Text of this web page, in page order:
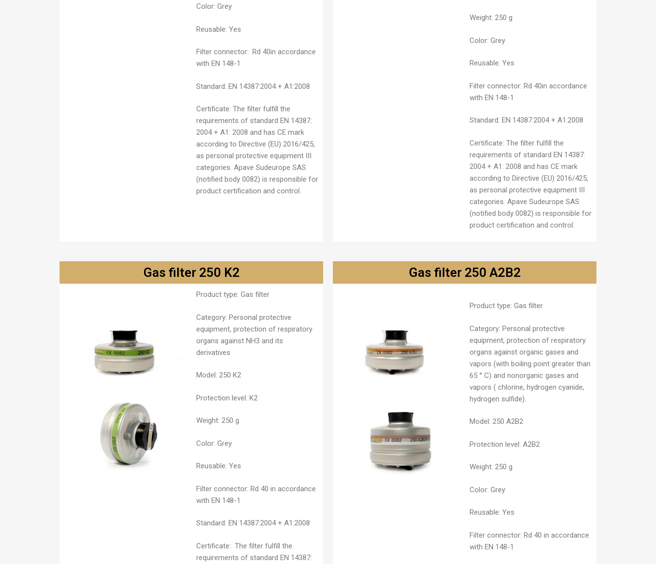
Color: Grey
Reusable: Yes
Filter connector: Rd 40in accordance
with EN 148-1
Standard: EN 14387:2004 + A1:2008
Certificate: The filter fulfill the
requirements of standard EN 14387:
2004 + A1: 2008 and has CE mark
according to Directive (EU) 2016/425,
as personal protective equipment III
categories. Apave Sudeurope SAS
(notified body 0082) is responsible for
product certification and control.
Weight: 250 g
Color: Grey
Reusable: Yes
Filter connector: Rd 40in accordance
with EN 148-1
Standard: EN 14387:2004 + A1:2008
Certificate: The filter fulfill the
requirements of standard EN 14387:
2004 + A1: 2008 and has CE mark
according to Directive (EU) 2016/425,
as personal protective equipment III
categories. Apave Sudeurope SAS
(notified body 0082) is responsible for
product certification and control.
Gas filter 250 K2 Gas filter 250 A2B2
Product type: Gas filter
Category: Personal protective
equipment, protection of respiratory
organs against NH3 and its
derivatives
Model: 250 K2
Protection level: K2
Weight: 250 g
Color: Grey
Reusable: Yes
Filter connector: Rd 40 in accordance
with EN 148-1
Standard: EN 14387:2004 + A1:2008
Certificate: The filter fulfill the
requirements of standard EN 14387:
Product type: Gas filter
Category: Personal protective
equipment, protection of respiratory
organs against organic gases and
vapors (with boiling point greater than
65 ° C) and nonorganic gases and
vapors ( chlorine, hydrogen cyanide,
hydrogen sulfide).
Model: 250 A2B2
Protection level: A2B2
Weight: 250 g
Color: Grey
Reusable: Yes
Filter connector: Rd 40 in accordance
with EN 148-1